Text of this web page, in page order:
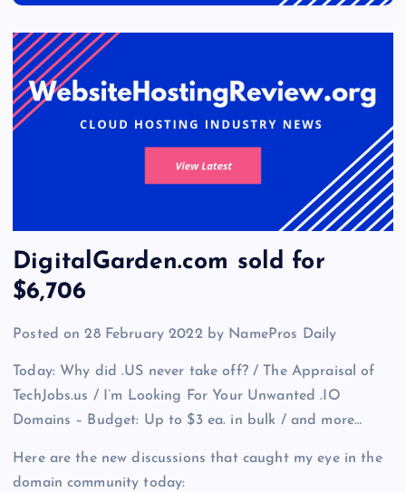
DigitalGarden.com sold for
$6,706
Posted on 28 February 2022 by NamePros Daily
Today: Why did .US never take off? / The Appraisal of
TechJobs.us / I’m Looking For Your Unwanted .IO
Domains – Budget: Up to $3 ea. in bulk / and more…
Here are the new discussions that caught my eye in the
domain community today: